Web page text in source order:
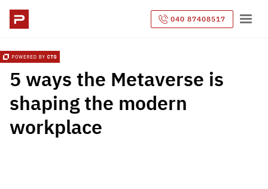
040 87408517
5 ways the Metaverse is
shaping the modern
workplace